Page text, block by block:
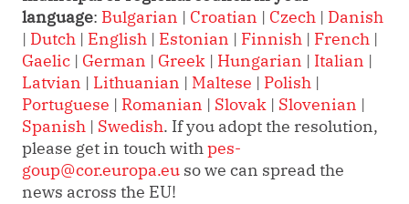
language: Bulgarian | Croatian | Czech | Danish
| Dutch | English | Estonian | Finnish | French |
Gaelic | German | Greek | Hungarian | Italian |
Latvian | Lithuanian | Maltese | Polish |
Portuguese | Romanian | Slovak | Slovenian |
Spanish | Swedish. If you adopt the resolution,
please get in touch withpes-
goup@cor.europa.eu so we can spread the
news across the EU!